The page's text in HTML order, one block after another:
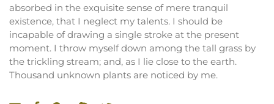
absorbed in the exquisite sense of mere tranquil
existence, that I neglect my talents. I should be
incapable of drawing a single stroke at the present
moment. I throw myself down among the tall grass by
the trickling stream; and, as I lie close to the earth.
Thousand unknown plants are noticed by me.